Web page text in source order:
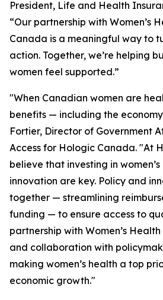
President, Life and Health
“Our partnership with Women’s
Canada is a meaningful way to
action. Together, we’re helping
women feel supported.”
"When Canadian women are
benefits — including the
Fortier, Director of Government
Access for Hologic Canada. "At
believe that investing in
innovation are key. Policy and
together — streamlining
funding — to ensure access to
partnership with Women’s
and collaboration with
making women’s health a top
economic growth."